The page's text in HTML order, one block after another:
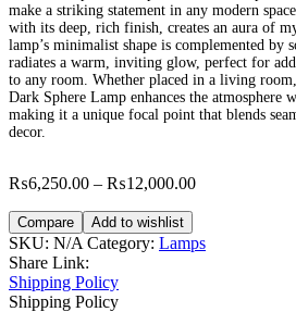
₨6,250.00 – ₨12,000.00Price
through
make a striking statement in any modern
with its deep, rich finish, creates an aura of
lamp’s minimalist shape is complemented by
radiates a warm, inviting glow, perfect for
to any room. Whether placed in a living
Dark Sphere Lamp enhances the atmosphere
making it a unique focal point that blends
decor.
Compare Add to wishlist
SKU: N/A Category: Lamps
Share Link:
Shipping Policy
Shipping Policy